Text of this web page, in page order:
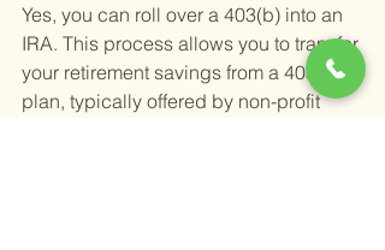
Yes, you can roll over a 403(b) into an
IRA. This process allows you to transfer
your retirement savings from a 403(b)
plan, typically offered by non-profit